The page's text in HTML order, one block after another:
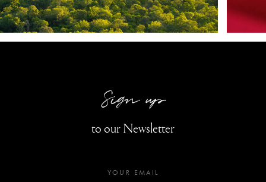
Sign up
to our Newsletter